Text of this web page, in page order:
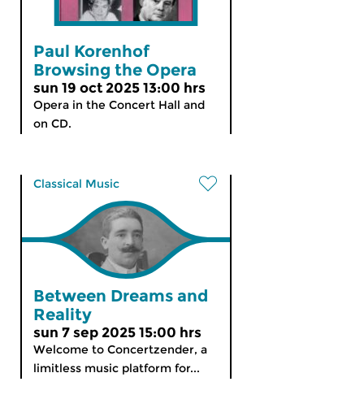
Paul Korenhof
Browsing the Opera
sun 19 oct 2025 13:00 hrs
Opera in the Concert Hall and
on CD.
Classical Music
Between Dreams and
Reality
sun 7 sep 2025 15:00 hrs
Welcome to Concertzender, a
limitless music platform for...